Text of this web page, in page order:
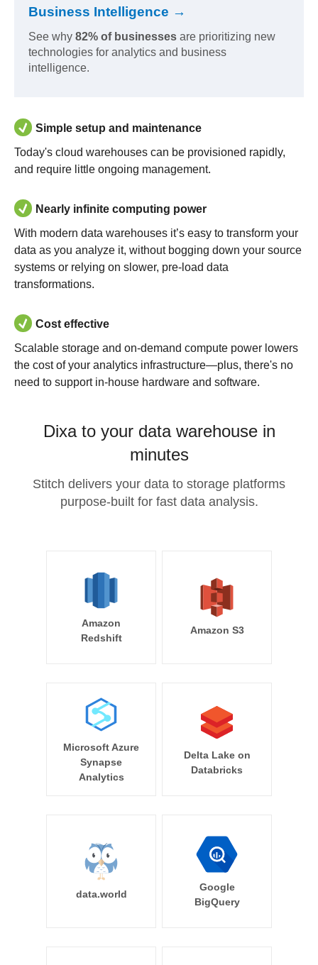
Business Intelligence →
See why 82% of businesses are prioritizing new
technologies for analytics and business
intelligence.
Simple setup and maintenance
Today's cloud warehouses can be provisioned rapidly,
and require little ongoing management.
Nearly infinite computing power
With modern data warehouses it’s easy to transform your
data as you analyze it, without bogging down your source
systems or relying on slower, pre-load data
transformations.
Cost effective
Scalable storage and on-demand compute power lowers
the cost of your analytics infrastructure—plus, there's no
need to support in-house hardware and software.
Dixa to your data warehouse in
minutes
Stitch delivers your data to storage platforms
purpose-built for fast data analysis.
Amazon
Redshift
Amazon S3
Microsoft Azure
Synapse
Analytics
Delta Lake on
Databricks
data.world
Google
BigQuery